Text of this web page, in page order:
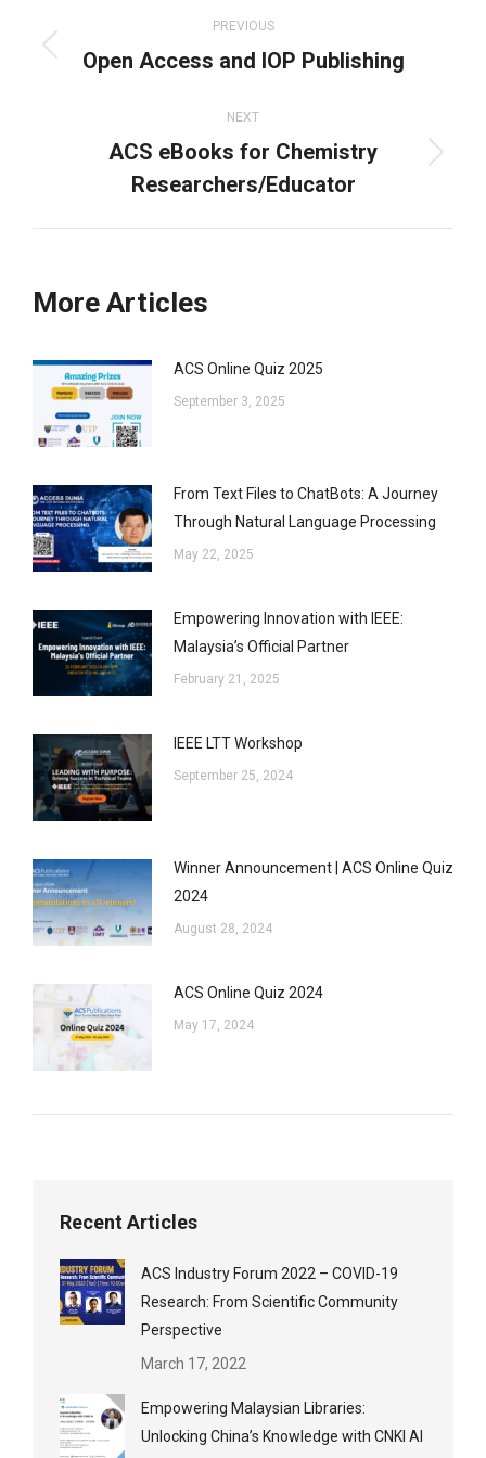
navigation
PREVIOUS
Previous
Open Access and IOP Publishing
NEXT
Next
post:
ACS eBooks for Chemistry
Researchers/Educator
More Articles
ACS Online Quiz 2025
September 3, 2025
From Text Files to ChatBots: A Journey
Through Natural Language Processing
May 22, 2025
Empowering Innovation with IEEE:
Malaysia’s Official Partner
February 21, 2025
IEEE LTT Workshop
September 25, 2024
Winner Announcement | ACS Online Quiz
2024
August 28, 2024
ACS Online Quiz 2024
May 17, 2024
Recent Articles
ACS Industry Forum 2022 – COVID-19
Research: From Scientific Community
Perspective
March 17, 2022
Empowering Malaysian Libraries:
Unlocking China’s Knowledge with CNKI AI